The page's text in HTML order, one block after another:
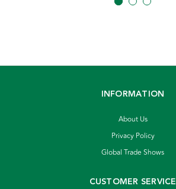
INFORMATION
About Us
Privacy Policy
Global Trade Shows
CUSTOMER SERVICE